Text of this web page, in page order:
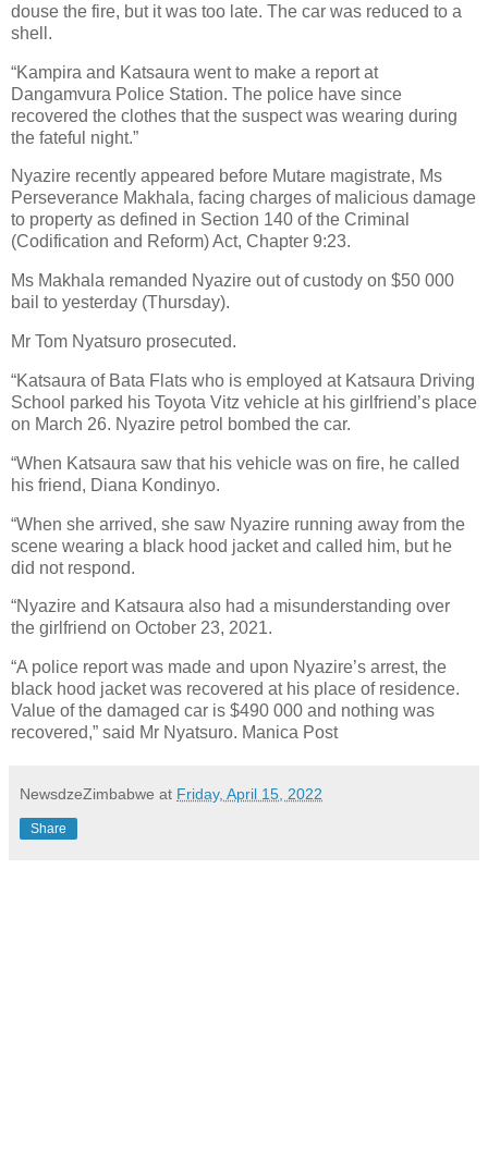
douse the fire, but it was too late. The car was reduced to a
shell.
“Kampira and Katsaura went to make a report at
Dangamvura Police Station. The police have since
recovered the clothes that the suspect was wearing during
the fateful night.”
Nyazire recently appeared before Mutare magistrate, Ms
Perseverance Makhala, facing charges of malicious damage
to property as defined in Section 140 of the Criminal
(Codification and Reform) Act, Chapter 9:23.
Ms Makhala remanded Nyazire out of custody on $50 000
bail to yesterday (Thursday).
Mr Tom Nyatsuro prosecuted.
“Katsaura of Bata Flats who is employed at Katsaura Driving
School parked his Toyota Vitz vehicle at his girlfriend’s place
on March 26. Nyazire petrol bombed the car.
“When Katsaura saw that his vehicle was on fire, he called
his friend, Diana Kondinyo.
“When she arrived, she saw Nyazire running away from the
scene wearing a black hood jacket and called him, but he
did not respond.
“Nyazire and Katsaura also had a misunderstanding over
the girlfriend on October 23, 2021.
“A police report was made and upon Nyazire’s arrest, the
black hood jacket was recovered at his place of residence.
Value of the damaged car is $490 000 and nothing was
recovered,” said Mr Nyatsuro. Manica Post
NewsdzeZimbabwe at Friday, April 15, 2022
Share